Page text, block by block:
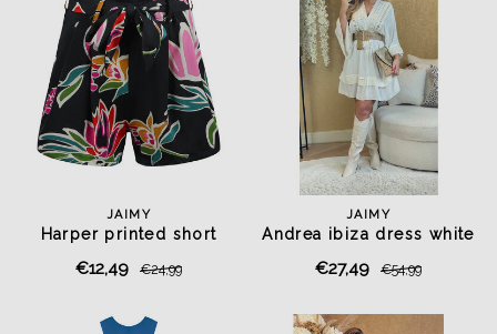
JAIMY
Harper printed short
€12,49 €24,99
JAIMY
Andrea ibiza dress white
€27,49 €54,99